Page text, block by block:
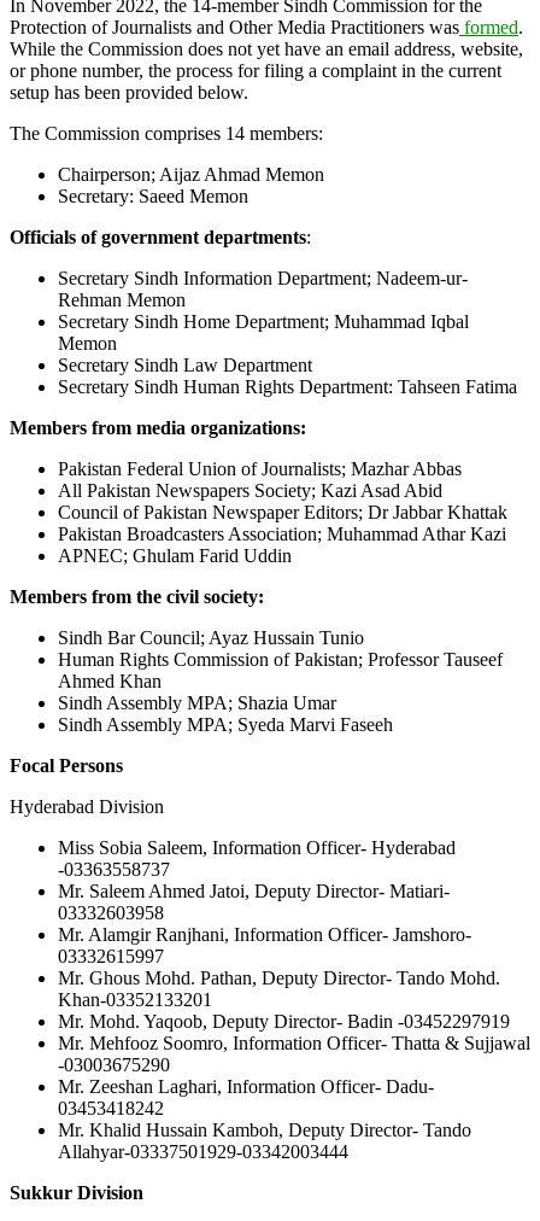
In November 2022, the 14-member Sindh Commission for the
Protection of Journalists and Other Media Practitioners was formed.
While the Commission does not yet have an email address, website,
or phone number, the process for filing a complaint in the current
setup has been provided below.
The Commission comprises 14 members:
Chairperson; Aijaz Ahmad Memon
Secretary: Saeed Memon
Officials of government departments:
Secretary Sindh Information Department; Nadeem-ur-
Rehman Memon
Secretary Sindh Home Department; Muhammad Iqbal
Memon
Secretary Sindh Law Department
Secretary Sindh Human Rights Department: Tahseen Fatima
Members from media organizations:
Pakistan Federal Union of Journalists; Mazhar Abbas
All Pakistan Newspapers Society; Kazi Asad Abid
Council of Pakistan Newspaper Editors; Dr Jabbar Khattak
Pakistan Broadcasters Association; Muhammad Athar Kazi
APNEC; Ghulam Farid Uddin
Members from the civil society:
Sindh Bar Council; Ayaz Hussain Tunio
Human Rights Commission of Pakistan; Professor Tauseef
Ahmed Khan
Sindh Assembly MPA; Shazia Umar
Sindh Assembly MPA; Syeda Marvi Faseeh
Focal Persons
Hyderabad Division
Miss Sobia Saleem, Information Officer- Hyderabad
-03363558737
Mr. Saleem Ahmed Jatoi, Deputy Director- Matiari-
03332603958
Mr. Alamgir Ranjhani, Information Officer- Jamshoro-
03332615997
Mr. Ghous Mohd. Pathan, Deputy Director- Tando Mohd.
Khan-03352133201
Mr. Mohd. Yaqoob, Deputy Director- Badin -03452297919
Mr. Mehfooz Soomro, Information Officer- Thatta & Sujjawal
-03003675290
Mr. Zeeshan Laghari, Information Officer- Dadu-
03453418242
Mr. Khalid Hussain Kamboh, Deputy Director- Tando
Allahyar-03337501929-03342003444
Sukkur Division